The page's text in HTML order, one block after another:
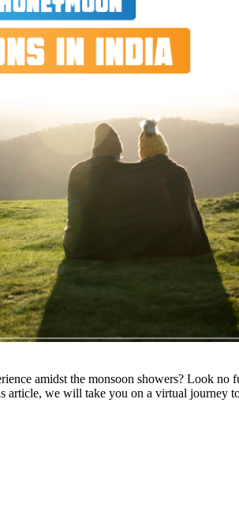
amidst the monsoon showers? Look
article, we will take you on a virtual journey